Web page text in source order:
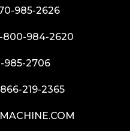
985-2626
800-984-2620
985-2706
219-2365